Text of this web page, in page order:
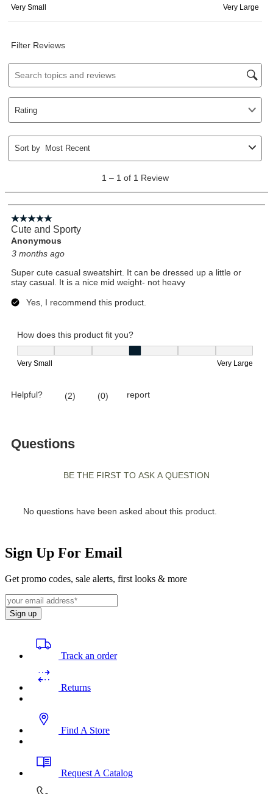
Sign Up For Email
Get promo codes, sale alerts, first looks & more
Sign up
Track an order
Returns
Find A Store
Request A Catalog